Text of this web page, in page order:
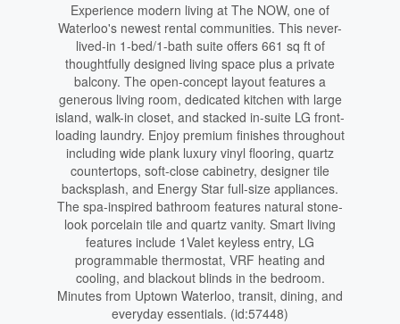
Experience modern living at The NOW, one of
Waterloo's newest rental communities. This never-
lived-in 1-bed/1-bath suite offers 661 sq ft of
thoughtfully designed living space plus a private
balcony. The open-concept layout features a
generous living room, dedicated kitchen with large
island, walk-in closet, and stacked in-suite LG front-
loading laundry. Enjoy premium finishes throughout
including wide plank luxury vinyl flooring, quartz
countertops, soft-close cabinetry, designer tile
backsplash, and Energy Star full-size appliances.
The spa-inspired bathroom features natural stone-
look porcelain tile and quartz vanity. Smart living
features include 1Valet keyless entry, LG
programmable thermostat, VRF heating and
cooling, and blackout blinds in the bedroom.
Minutes from Uptown Waterloo, transit, dining, and
everyday essentials. (id:57448)